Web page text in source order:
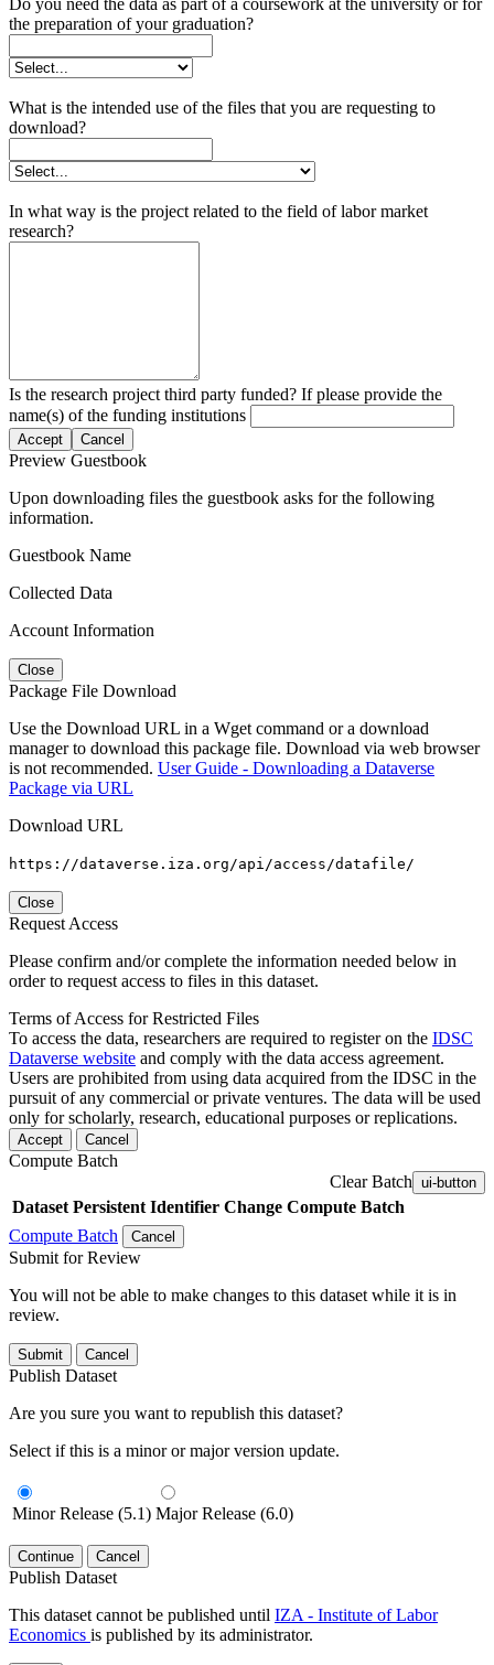
Do you need the data as part of a coursework at the university or for
the preparation of your graduation?
What is the intended use of the files that you are requesting to
download?
In what way is the project related to the field of labor market
research?
Is the research project third party funded? If please provide the
name(s) of the funding institutions
Accept Cancel
Preview Guestbook
Upon downloading files the guestbook asks for the following
information.
Guestbook Name
Collected Data
Account Information
Close
Package File Download
Use the Download URL in a Wget command or a download
manager to download this package file. Download via web browser
is not recommended. User Guide - Downloading a Dataverse
Package via URL
Download URL
https://dataverse.iza.org/api/access/datafile/
Close
Request Access
Please confirm and/or complete the information needed below in
order to request access to files in this dataset.
Terms of Access for Restricted Files
To access the data, researchers are required to register on the IDSC
Dataverse website and comply with the data access agreement.
Users are prohibited from using data acquired from the IDSC in the
pursuit of any commercial or private ventures. The data will be used
only for scholarly, research, educational purposes or replications.
Accept Cancel
Compute Batch
Clear Batch ui-button
Dataset Persistent Identifier Change Compute Batch
Compute Batch
Cancel
Submit for Review
You will not be able to make changes to this dataset while it is in
review.
Submit Cancel
Publish Dataset
Are you sure you want to republish this dataset?
Select if this is a minor or major version update.
Minor Release (5.1) Major Release (6.0)
Continue Cancel
Publish Dataset
This dataset cannot be published until IZA - Institute of Labor
Economics is published by its administrator.